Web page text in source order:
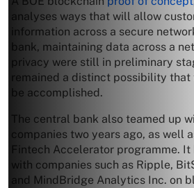
analyses ways that will allow
information across a secure
bank, maintaining data across a
privacy were still in preliminary
remained a distinct possibility that
be accomplished.
The central bank also teamed up
companies two years ago, as well
Fintech Accelerator programme. It
with companies such as Ripple,
and MindBridge Analytics Inc. on